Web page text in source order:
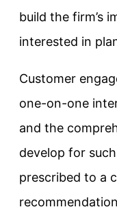
build the firm’s
interested in
Customer
one-on-one
and the
develop for
prescribed to a